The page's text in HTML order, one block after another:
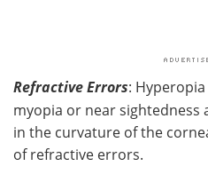
Refractive Errors:
myopia or near
in the curvature of the
of refractive errors.